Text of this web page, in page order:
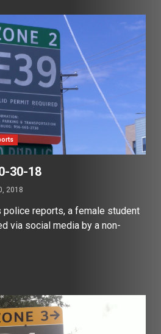
30-18
2018
police reports, a female student
via social media by a non-